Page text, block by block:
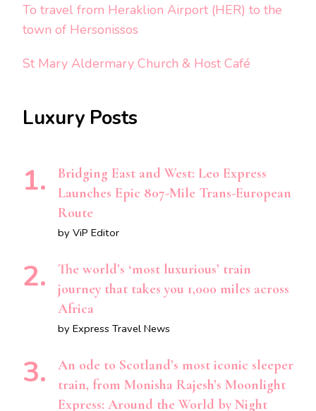
To travel from Heraklion Airport (HER) to the
town of Hersonissos
St Mary Aldermary Church & Host Café
Luxury Posts
Bridging East and West: Leo Express
Launches Epic 807-Mile Trans-European
Route
by ViP Editor
The world’s ‘most luxurious’ train
journey that takes you 1,000 miles across
Africa
by Express Travel News
An ode to Scotland’s most iconic sleeper
train, from Monisha Rajesh’s Moonlight
Express: Around the World by Night